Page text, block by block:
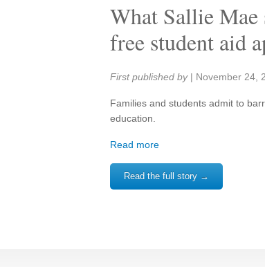
What Sallie Mae
free student aid
Share:
First published by | November 24,
Families and students admit to
education.
Read more
Read the full story →